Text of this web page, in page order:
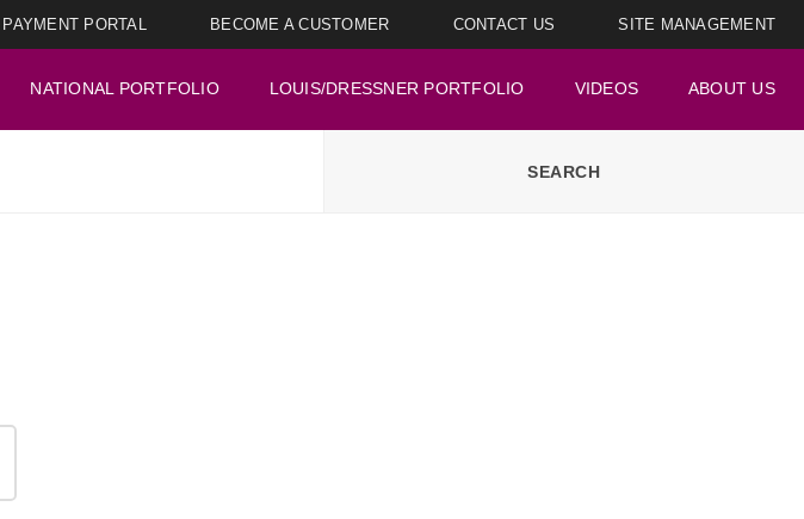
PAYMENT PORTAL BECOME A CUSTOMER CONTACT US SITE MANAGEMENT
NATIONAL PORTFOLIO LOUIS/DRESSNER PORTFOLIO VIDEOS ABOUT US